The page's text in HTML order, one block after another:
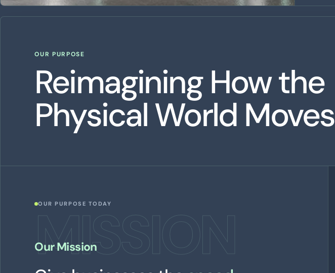
OUR PURPOSE
Reimagining How the
Physical World Moves
OUR PURPOSE TODAY
MISSION
Our Mission